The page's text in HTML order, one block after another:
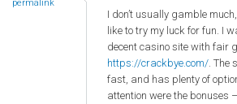
permalink
I don’t usually gamble
like to try my luck for fun. I
decent casino site with fair
https://crackbye.com/ .
fast, and has plenty of
attention were the bonuses